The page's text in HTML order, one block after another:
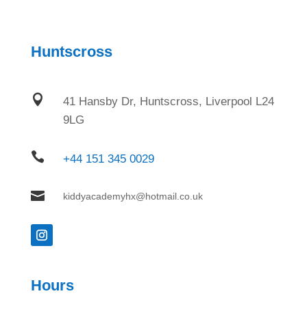
Huntscross

41 Hansby Dr, Huntscross, Liverpool L24
9LG
 +44 151 345 0029
 kiddyacademyhx@hotmail.co.uk
Hours